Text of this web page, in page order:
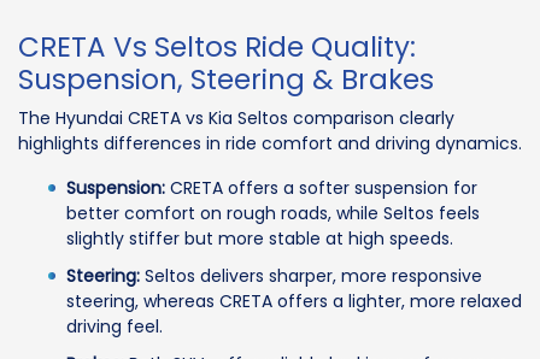
CRETA Vs Seltos Ride Quality:
Suspension, Steering & Brakes
The Hyundai CRETA vs Kia Seltos comparison clearly
highlights differences in ride comfort and driving dynamics.
Suspension: CRETA offers a softer suspension for
better comfort on rough roads, while Seltos feels
slightly stiffer but more stable at high speeds.
Steering: Seltos delivers sharper, more responsive
steering, whereas CRETA offers a lighter, more relaxed
driving feel.